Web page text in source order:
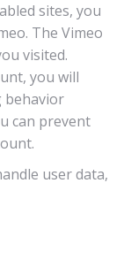
sites, you
The Vimeo
visited.
you will
behavior
can prevent
user data,